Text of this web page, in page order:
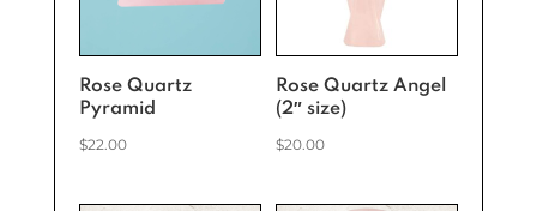
Rose Quartz
Pyramid
$22.00
Rose Quartz Angel
(2″ size)
$20.00